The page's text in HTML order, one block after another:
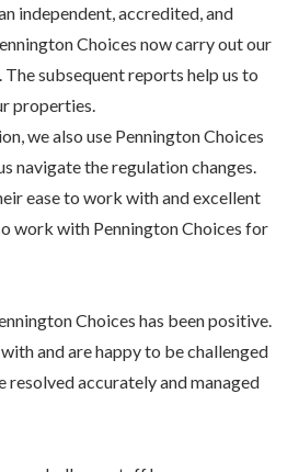
independent, accredited, and
Choices now carry out our
The subsequent reports help us to
properties.
we also use Pennington Choices
navigate the regulation changes.
ease to work with and excellent
work with Pennington Choices for
Choices has been positive.
and are happy to be challenged
resolved accurately and managed